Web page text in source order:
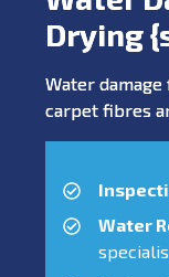
Drying
Water
carpet fibres
Water